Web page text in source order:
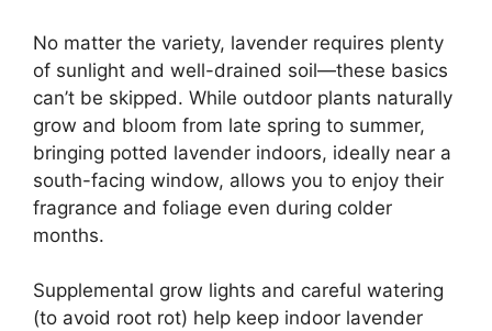
No matter the variety, lavender requires plenty
of sunlight and well-drained soil—these basics
can’t be skipped. While outdoor plants naturally
grow and bloom from late spring to summer,
bringing potted lavender indoors, ideally near a
south-facing window, allows you to enjoy their
fragrance and foliage even during colder
months.
Supplemental grow lights and careful watering
(to avoid root rot) help keep indoor lavender